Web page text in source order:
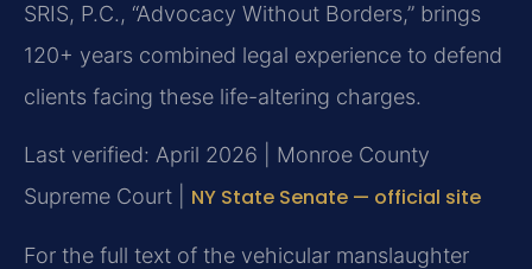
SRIS, P.C., “Advocacy Without Borders,” brings
120+ years combined legal experience to defend
clients facing these life-altering charges.
Last verified: April 2026 | Monroe County
Supreme Court | NY State Senate — official site
For the full text of the vehicular manslaughter